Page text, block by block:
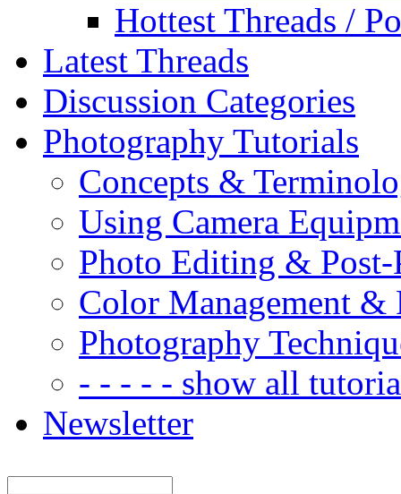
Hottest Threads /
Latest Threads
Discussion Categories
Photography Tutorials
Concepts &
Using Camera
Photo Editing & Post-
Color Management &
Photography
- - - - - show all
Newsletter